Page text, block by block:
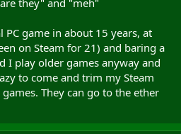
they" and "meh"
game in about 15 years, at
on Steam for 21) and baring a
I play older games anyway and
to come and trim my Steam
They can go to the ether